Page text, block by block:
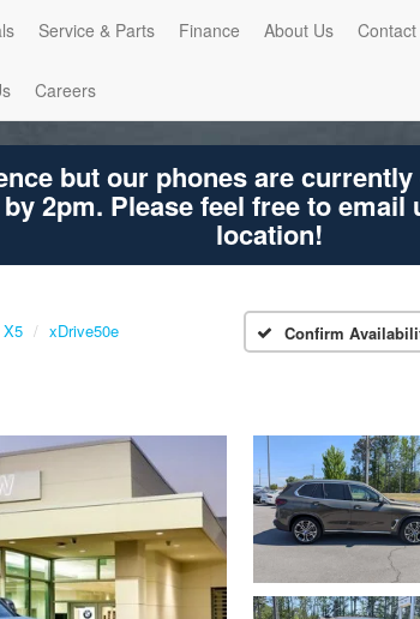
Service & Parts Finance About Us
Careers
but our phones are
2pm. Please feel free to
location!
X5 xDrive50e Confirm